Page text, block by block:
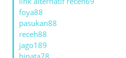
foya88
pasukan88
receh88
jago189